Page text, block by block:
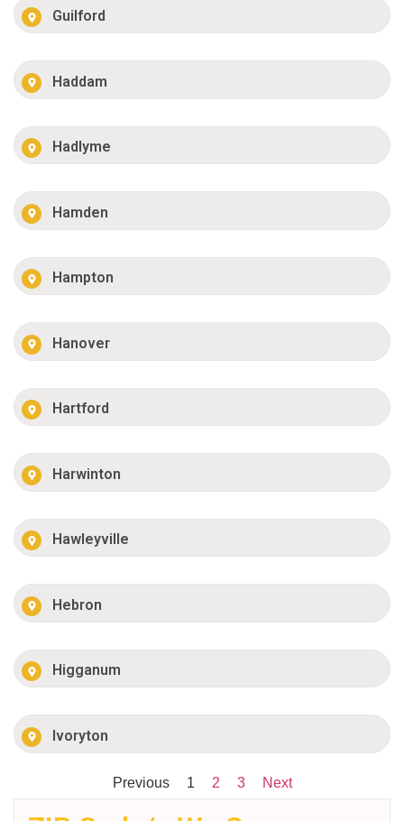
Guilford
Haddam
Hadlyme
Hamden
Hampton
Hanover
Hartford
Harwinton
Hawleyville
Hebron
Higganum
Ivoryton
Previous 1 2 3 Next